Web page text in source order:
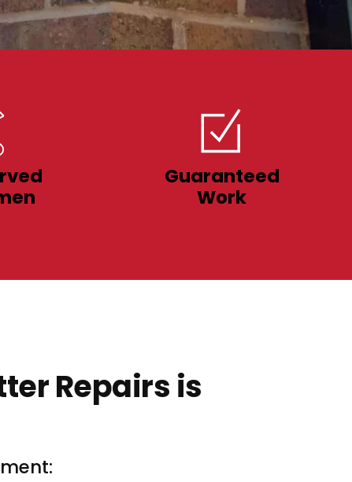
Guaranteed
Work
Repairs is